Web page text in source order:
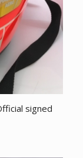
signed